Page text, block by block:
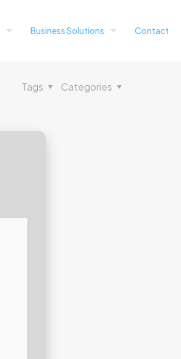
Business Solutions Contact
Categories
Tags